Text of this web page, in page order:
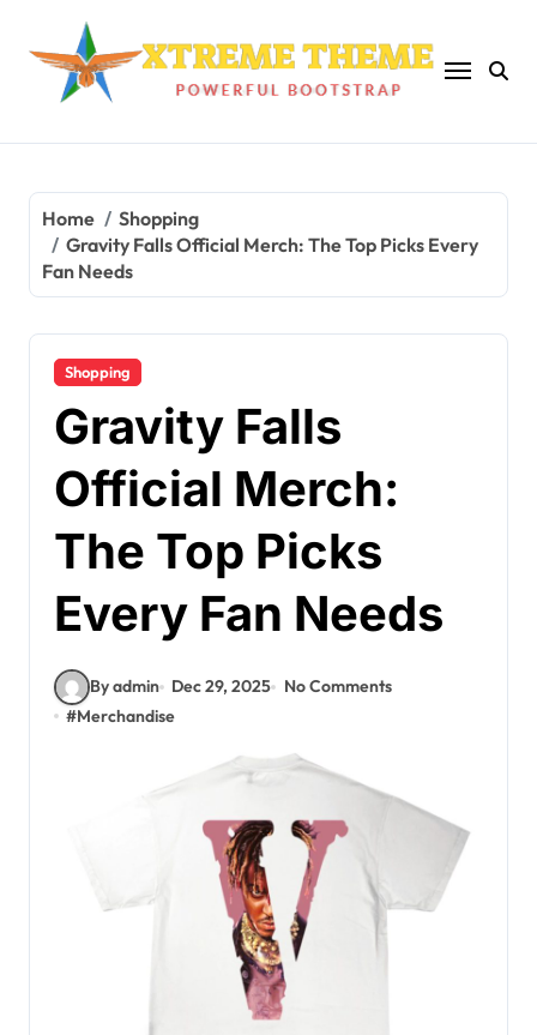
content
Home
Shopping
Gravity Falls Official Merch: The Top Picks Every
Fan Needs
Shopping
Gravity Falls
Official Merch:
The Top Picks
Every Fan Needs
By admin Dec 29, 2025
No Comments
#Merchandise